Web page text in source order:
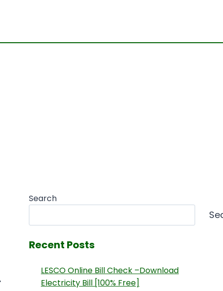
Search
Recent Posts
LESCO Online Bill Check –Download
Electricity Bill [100% Free]